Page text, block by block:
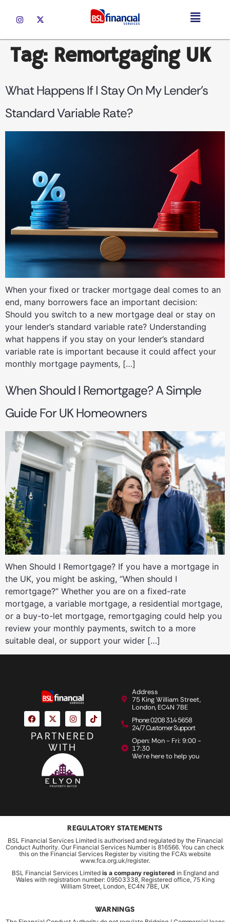
Tag: Remortgaging UK
What Happens If I Stay On My Lender’s
Standard Variable Rate?
When your fixed or tracker mortgage deal comes to an
end, many borrowers face an important decision:
Should you switch to a new mortgage deal or stay on
your lender’s standard variable rate? Understanding
what happens if you stay on your lender’s standard
variable rate is important because it could affect your
monthly mortgage payments, […]
When Should I Remortgage? A Simple
Guide For UK Homeowners
When Should I Remortgage? If you have a mortgage in
the UK, you might be asking, “When should I
remortgage?” Whether you are on a fixed-rate
mortgage, a variable mortgage, a residential mortgage,
or a buy-to-let mortgage, remortgaging could help you
review your monthly payments, switch to a more
suitable deal, or support your wider […]
PARTNERED
WITH
Address
75 King William Street,
London, EC4N 7BE
Phone: 0208 314 5658
24/7 Customer Support
Open: Mon - Fri: 9:00 -
17:30
We're here to help you
REGULATORY STATEMENTS
BSL Financial Services Limited is authorised and regulated by the Financial
Conduct Authority. Our Financial Services Number is 816566. You can check
this on the Financial Services Register by visiting the FCA’s website
www.fca.org.uk/register.
BSL Financial Services Limited is a company registered in England and
Wales with registration number: 09503338, Registered office, 75 King
William Street, London, EC4N 7BE, UK
WARNINGS